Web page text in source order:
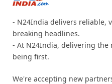
- N24India delivers reliable,
breaking headlines.
- At N24India, delivering
being first.
We're accepting new